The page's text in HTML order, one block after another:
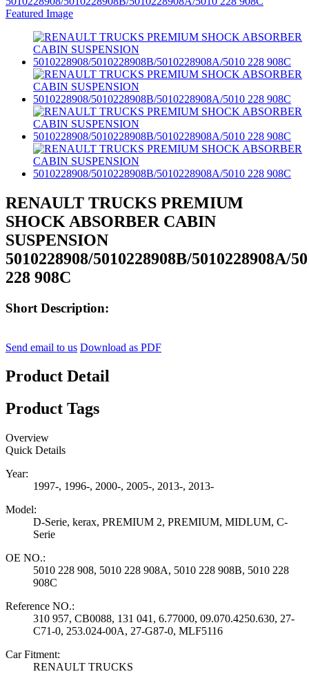
RENAULT TRUCKS PREMIUM
SHOCK ABSORBER CABIN
SUSPENSION
5010228908/5010228908B/5010228908A/
228 908C
Short Description:
Send email to us Download as PDF
Product Detail
Product Tags
Overview
Quick Details
Year:
1997-, 1996-, 2000-, 2005-, 2013-, 2013-
Model:
D-Serie, kerax, PREMIUM 2, PREMIUM, MIDLUM, C-
Serie
OE NO.:
5010 228 908, 5010 228 908A, 5010 228 908B, 5010 228
908C
Reference NO.:
310 957, CB0088, 131 041, 6.77000, 09.070.4250.630, 27-
C71-0, 253.024-00A, 27-G87-0, MLF5116
Car Fitment:
RENAULT TRUCKS